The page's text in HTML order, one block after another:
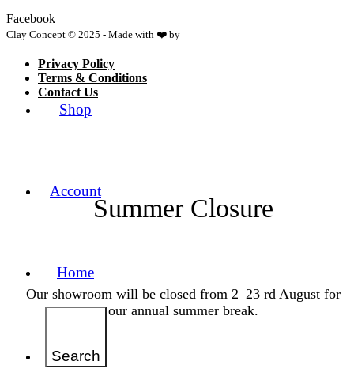
Shop
Account
Home
Search
Facebook
Clay Concept © 2025 - Made with ❤️ by
Privacy Policy
Terms & Conditions
Contact Us
Summer Closure
Our showroom will be closed from 2–23 rd August for
our annual summer break.